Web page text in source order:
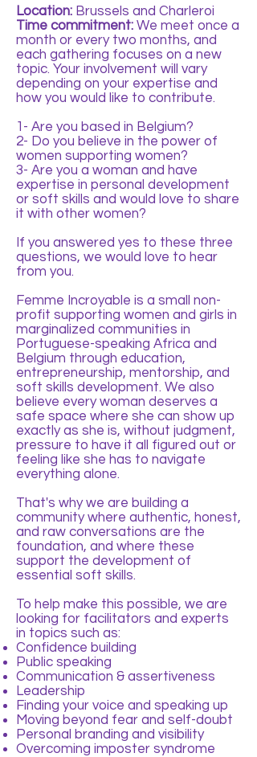
Location: Brussels and Charleroi
Time commitment: We meet once a
month or every two months, and
each gathering focuses on a new
topic. Your involvement will vary
depending on your expertise and
how you would like to contribute.
1- Are you based in Belgium?
2- Do you believe in the power of
women supporting women?
3- Are you a woman and have
expertise in personal development
or soft skills and would love to share
it with other women?
If you answered yes to these three
questions, we would love to hear
from you.
Femme Incroyable is a small non-
profit supporting women and girls in
marginalized communities in
Portuguese-speaking Africa and
Belgium through education,
entrepreneurship, mentorship, and
soft skills development. We also
believe every woman deserves a
safe space where she can show up
exactly as she is, without judgment,
pressure to have it all figured out or
feeling like she has to navigate
everything alone.
That's why we are building a
community where authentic, honest,
and raw conversations are the
foundation, and where these
support the development of
essential soft skills.
To help make this possible, we are
looking for facilitators and experts
in topics such as:
Confidence building
Public speaking
Communication & assertiveness
Leadership
Finding your voice and speaking up
Moving beyond fear and self-doubt
Personal branding and visibility
Overcoming imposter syndrome